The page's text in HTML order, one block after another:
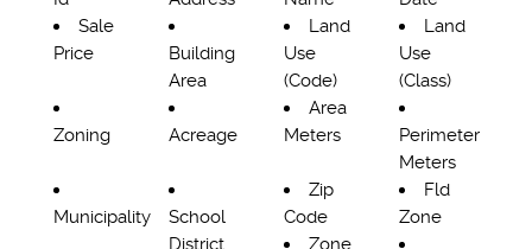
Sale
Price
Building
Area
Land
Use
(Code)
Land
Use
(Class)
Zoning Acreage
Area
Meters
Perimeter
Meters
Municipality
School
District
Zip
Code
Fld
Zone
Zone